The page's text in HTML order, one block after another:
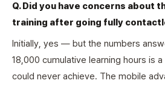
Q. Did you have concerns about
training after going fully
Initially, yes — but the numbers
18,000 cumulative learning hours is
could never achieve. The mobile